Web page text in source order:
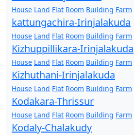
House Land Flat Room Building Farm
kattungachira-Irinjalakuda
House Land Flat Room Building Farm
Kizhuppillikara-Irinjalakuda
House Land Flat Room Building Farm
Kizhuthani-Irinjalakuda
House Land Flat Room Building Farm
Kodakara-Thrissur
House Land Flat Room Building Farm
Kodaly-Chalakudy